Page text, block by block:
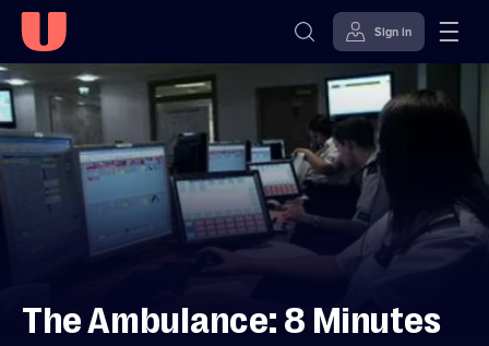
Skip to
content
Accessibility
Help
Sign in
The Ambulance: 8 Minutes